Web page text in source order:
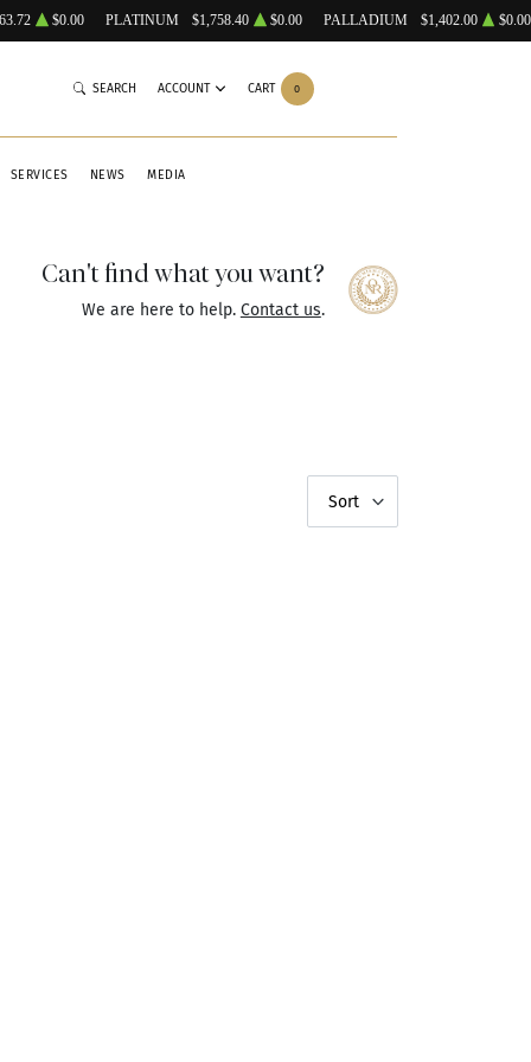
$0.00 PLATINUM $1,758.40 $0.00 PALLADIUM $1,402.00 $0.00
SERVICES NEWS MEDIA
SEARCH ACCOUNT CART 0
Can't find what you want?
We are here to help. Contact us.
Sort